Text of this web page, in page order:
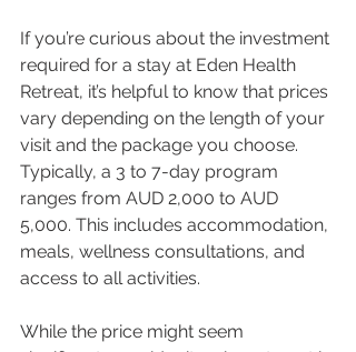
If you’re curious about the investment
required for a stay at Eden Health
Retreat, it’s helpful to know that prices
vary depending on the length of your
visit and the package you choose.
Typically, a 3 to 7-day program
ranges from AUD 2,000 to AUD
5,000. This includes accommodation,
meals, wellness consultations, and
access to all activities.
While the price might seem